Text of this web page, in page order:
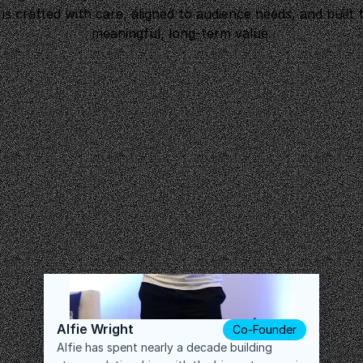
crafted with care, aligned to audience needs, and built
meaningful, long-term value.
Alfie Wright
Co-Founder
Alfie has spent nearly a decade building